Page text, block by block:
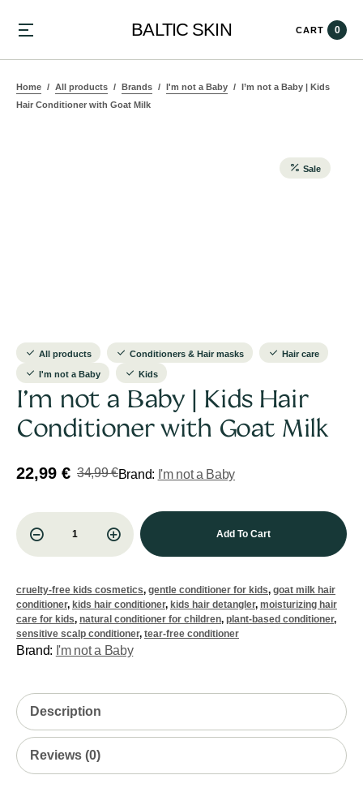
BALTIC SKIN CART 0
Home All products Brands I'm not a Baby
I’m not a Baby | Kids
Hair Conditioner with Goat Milk
Sale
All products Conditioners & Hair masks Hair care
I'm not a Baby Kids
I’m not a Baby | Kids Hair
Conditioner with Goat Milk
34,99€
22,99 € Brand: I'm not a Baby
Add To Cart
cruelty-free kids cosmetics, gentle conditioner for kids, goat milk hair
conditioner, kids hair conditioner, kids hair detangler, moisturizing hair
care for kids, natural conditioner for children, plant-based conditioner,
sensitive scalp conditioner, tear-free conditioner
Brand: I'm not a Baby
Description
Reviews (0)